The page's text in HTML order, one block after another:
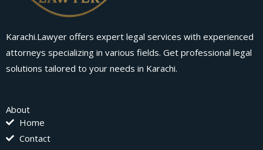
Karachi.Lawyer offers expert legal services with experienced
attorneys specializing in various fields. Get professional legal
solutions tailored to your needs in Karachi.
About
Home
Contact